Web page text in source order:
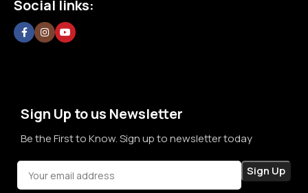
confidence in every purchase.
Social links:
Sign Up to us Newsletter
Be the First to Know. Sign up to newsletter today